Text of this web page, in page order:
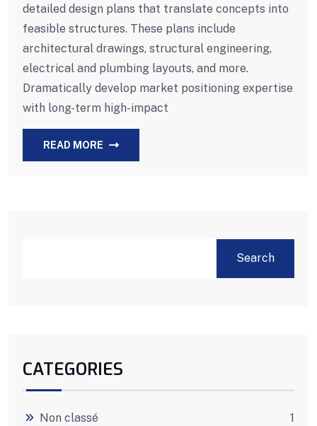
detailed design plans that translate concepts into
feasible structures. These plans include
architectural drawings, structural engineering,
electrical and plumbing layouts, and more.
Dramatically develop market positioning expertise
with long-term high-impact
READ MORE
Search
CATEGORIES
Non classé 1